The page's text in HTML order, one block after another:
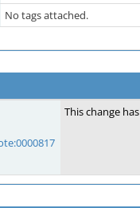
No tags attached.
This change